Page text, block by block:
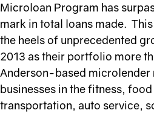
Microloan Program has
mark in total loans made.
the heels of unprecedented
2013 as their portfolio more
Anderson-based microlender
businesses in the fitness,
transportation, auto service,